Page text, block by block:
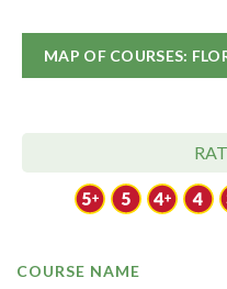
MAP OF COURSES:
COURSE NAME